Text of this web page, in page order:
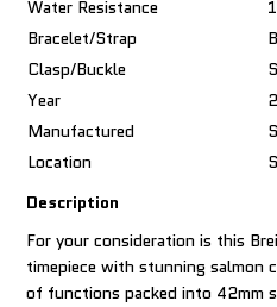
Water Resistance
Bracelet/Strap
Clasp/Buckle
Year
Manufactured
Location
Description
For your consideration is this
timepiece with stunning salmon
of functions packed into 42mm